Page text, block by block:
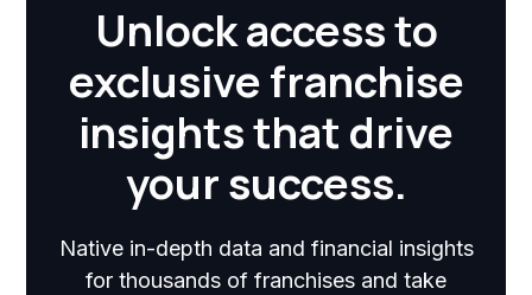
Unlock access to
exclusive franchise
insights that drive
your success.
Native in-depth data and financial insights
for thousands of franchises and take